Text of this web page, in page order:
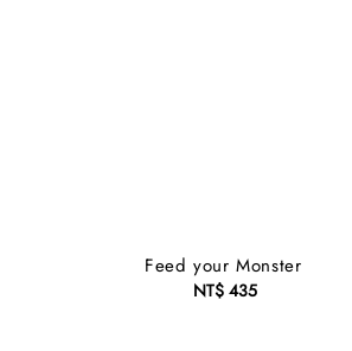
Feed your Monster
Regular
NT$ 435